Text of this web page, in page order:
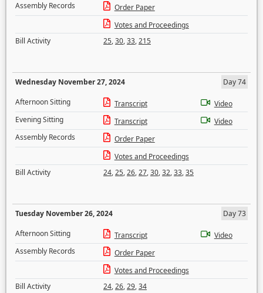
Assembly Records
Order Paper
Votes and Proceedings
Bill Activity
25,30,33,215
Wednesday November 27, 2024
Day 74
Afternoon Sitting
Transcript
Video
Evening Sitting
Transcript
Video
Assembly Records
Order Paper
Votes and Proceedings
Bill Activity
24,25,26,27,30,32,33,35
Tuesday November 26, 2024
Day 73
Afternoon Sitting
Transcript
Video
Assembly Records
Order Paper
Votes and Proceedings
Bill Activity
24,26,29,34